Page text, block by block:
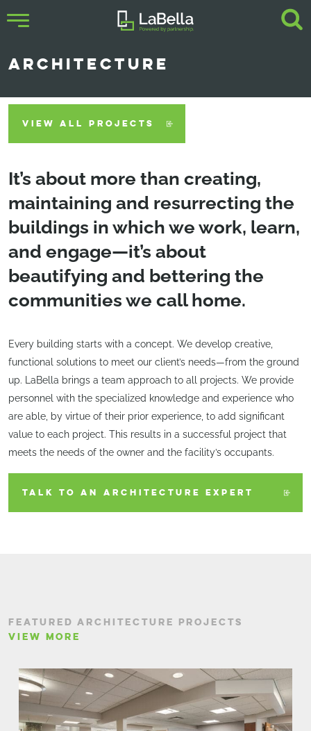
ARCHITECTURE
VIEW ALL PROJECTS
It’s about more than creating,
maintaining and resurrecting the
buildings in which we work, learn,
and engage—it’s about
beautifying and bettering the
communities we call home.
Every building starts with a concept. We develop creative,
functional solutions to meet our client’s needs—from the ground
up. LaBella brings a team approach to all projects. We provide
personnel with the specialized knowledge and experience who
are able, by virtue of their prior experience, to add significant
value to each project. This results in a successful project that
meets the needs of the owner and the facility’s occupants.
TALK TO AN ARCHITECTURE EXPERT
FEATURED ARCHITECTURE PROJECTS
VIEW MORE